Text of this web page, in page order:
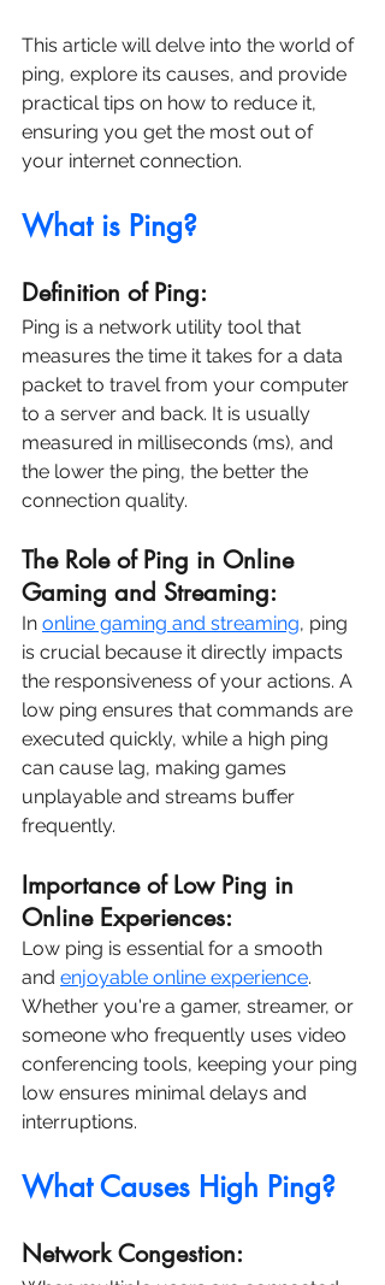
This article will delve into the world of
ping, explore its causes, and provide
practical tips on how to reduce it,
ensuring you get the most out of
your internet connection.
What is Ping?
Definition of Ping:
Ping is a network utility tool that
measures the time it takes for a data
packet to travel from your computer
to a server and back. It is usually
measured in milliseconds (ms), and
the lower the ping, the better the
connection quality.
The Role of Ping in Online
Gaming and Streaming:
In online gaming and streaming, ping
is crucial because it directly impacts
the responsiveness of your actions. A
low ping ensures that commands are
executed quickly, while a high ping
can cause lag, making games
unplayable and streams buffer
frequently.
Importance of Low Ping in
Online Experiences:
Low ping is essential for a smooth
and enjoyable online experience.
Whether you're a gamer, streamer, or
someone who frequently uses video
conferencing tools, keeping your ping
low ensures minimal delays and
interruptions.
What Causes High Ping?
Network Congestion: